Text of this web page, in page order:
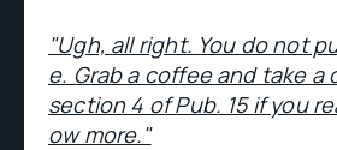
"Ugh, all right. You do not
e. Grab a coffee and take a
section 4 of Pub. 15 if you
ow more."